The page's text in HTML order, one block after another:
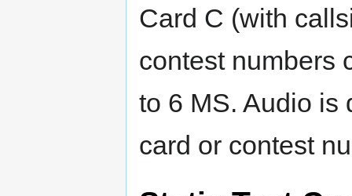
Card C (with
contest numbers
to 6 MS. Audio is
card or contest